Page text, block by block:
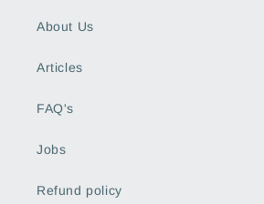
About Us
Articles
FAQ's
Jobs
Refund policy